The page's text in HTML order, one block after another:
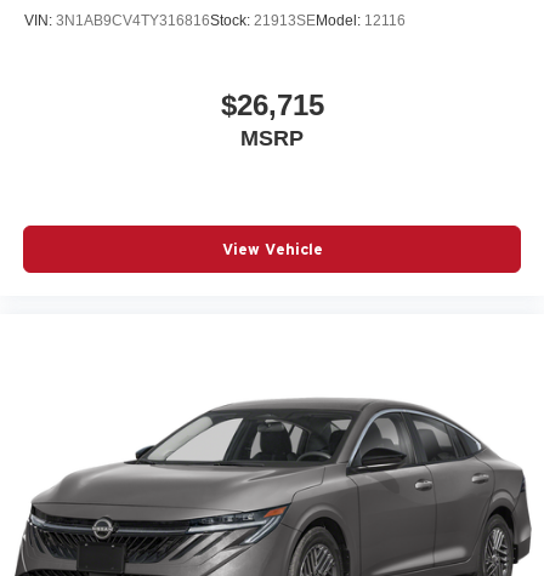
VIN: 3N1AB9CV4TY316816Stock: 21913SEModel: 12116
$26,715
MSRP
View Vehicle